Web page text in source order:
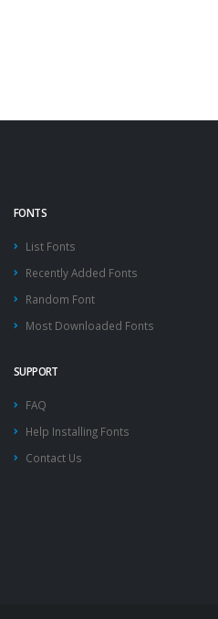
FONTS
List Fonts
Recently Added Fonts
Random Font
Most Downloaded Fonts
SUPPORT
FAQ
Help Installing Fonts
Contact Us